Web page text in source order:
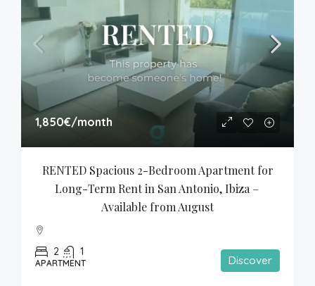
1,850€/month
RENTED Spacious 2-Bedroom Apartment for
Long-Term Rent in San Antonio, Ibiza –
Available from August
2 1
APARTMENT Discover